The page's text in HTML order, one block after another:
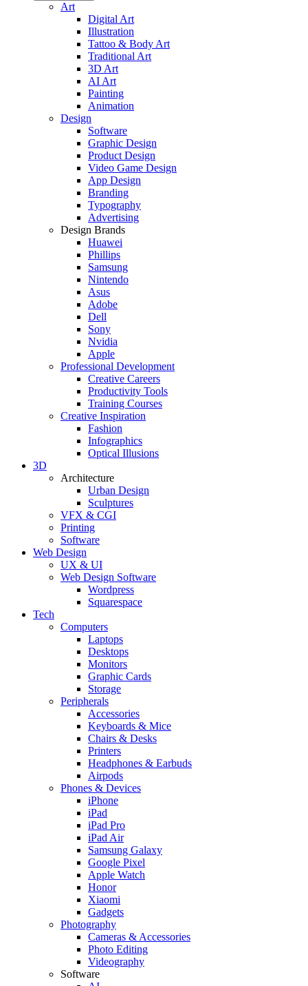
Art
Digital Art
Illustration
Tattoo & Body Art
Traditional Art
3D Art
AI Art
Painting
Animation
Design
Software
Graphic Design
Product Design
Video Game Design
App Design
Branding
Typography
Advertising
Design Brands
Huawei
Phillips
Samsung
Nintendo
Asus
Adobe
Dell
Sony
Nvidia
Apple
Professional Development
Creative Careers
Productivity Tools
Training Courses
Creative Inspiration
Fashion
Infographics
Optical Illusions
3D
Architecture
Urban Design
Sculptures
VFX & CGI
Printing
Software
Web Design
UX & UI
Web Design Software
Wordpress
Squarespace
Tech
Computers
Laptops
Desktops
Monitors
Graphic Cards
Storage
Peripherals
Accessories
Keyboards & Mice
Chairs & Desks
Printers
Headphones & Earbuds
Airpods
Phones & Devices
iPhone
iPad
iPad Pro
iPad Air
Samsung Galaxy
Google Pixel
Apple Watch
Honor
Xiaomi
Gadgets
Photography
Cameras & Accessories
Photo Editing
Videography
Software